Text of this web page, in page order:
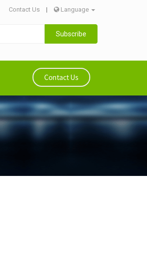
Contact Us | Language
Subscribe
Contact Us